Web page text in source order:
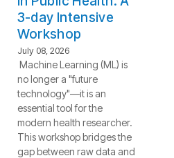
3-day Intensive
Workshop
July 08, 2026
Machine Learning (ML) is
no longer a "future
technology"—it is an
essential tool for the
modern health researcher.
This workshop bridges the
gap between raw data and